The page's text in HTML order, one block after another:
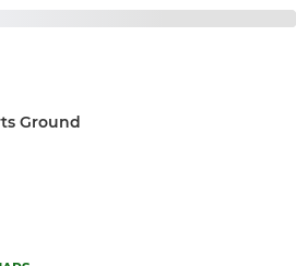
Ground